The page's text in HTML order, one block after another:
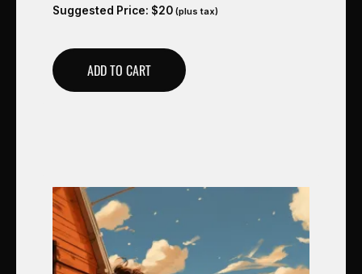
Suggested Price: $20 (plus tax)
ADD TO CART